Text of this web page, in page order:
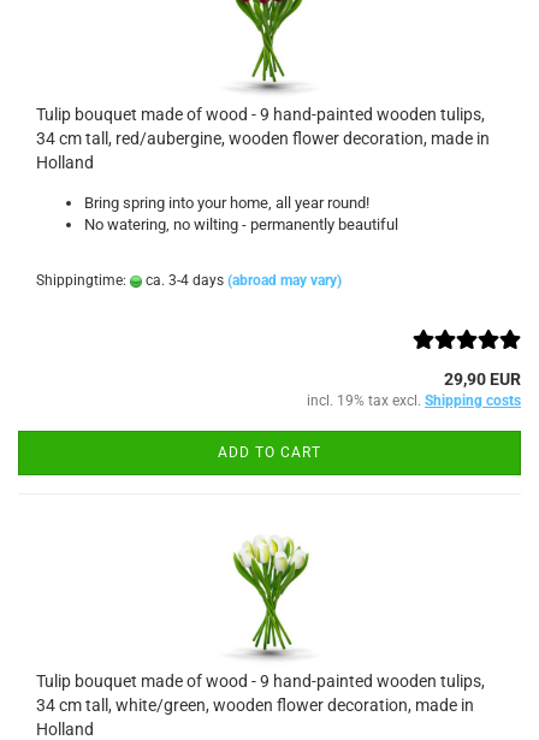
Tulip bouquet made of wood - 9 hand-painted wooden tulips,
34 cm tall, red/aubergine, wooden flower decoration, made in
Holland
Bring spring into your home, all year round!
No watering, no wilting - permanently beautiful
Shippingtime: ca. 3-4 days (abroad may vary)
29,90 EUR
incl. 19% tax excl. Shipping costs
ADD TO CART
Tulip bouquet made of wood - 9 hand-painted wooden tulips,
34 cm tall, white/green, wooden flower decoration, made in
Holland